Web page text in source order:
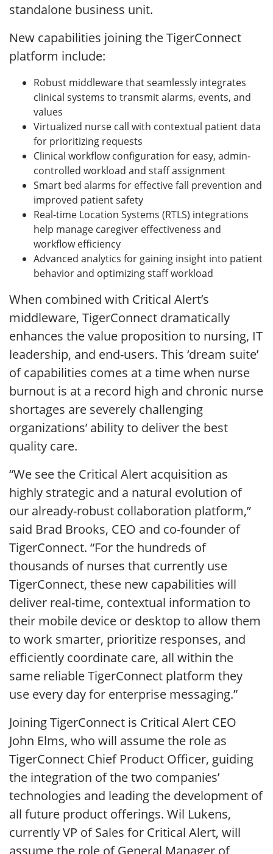
standalone business unit.
New capabilities joining the TigerConnect
platform include:
Robust middleware that seamlessly integrates
clinical systems to transmit alarms, events, and
values
Virtualized nurse call with contextual patient data
for prioritizing requests
Clinical workflow configuration for easy, admin-
controlled workload and staff assignment
Smart bed alarms for effective fall prevention and
improved patient safety
Real-time Location Systems (RTLS) integrations
help manage caregiver effectiveness and
workflow efficiency
Advanced analytics for gaining insight into patient
behavior and optimizing staff workload
When combined with Critical Alert’s
middleware, TigerConnect dramatically
enhances the value proposition to nursing, IT
leadership, and end-users. This ‘dream suite’
of capabilities comes at a time when nurse
burnout is at a record high and chronic nurse
shortages are severely challenging
organizations’ ability to deliver the best
quality care.
“We see the Critical Alert acquisition as
highly strategic and a natural evolution of
our already-robust collaboration platform,”
said Brad Brooks, CEO and co-founder of
TigerConnect. “For the hundreds of
thousands of nurses that currently use
TigerConnect, these new capabilities will
deliver real-time, contextual information to
their mobile device or desktop to allow them
to work smarter, prioritize responses, and
efficiently coordinate care, all within the
same reliable TigerConnect platform they
use every day for enterprise messaging.”
Joining TigerConnect is Critical Alert CEO
John Elms, who will assume the role as
TigerConnect Chief Product Officer, guiding
the integration of the two companies’
technologies and leading the development of
all future product offerings. Wil Lukens,
currently VP of Sales for Critical Alert, will
assume the role of General Manager of